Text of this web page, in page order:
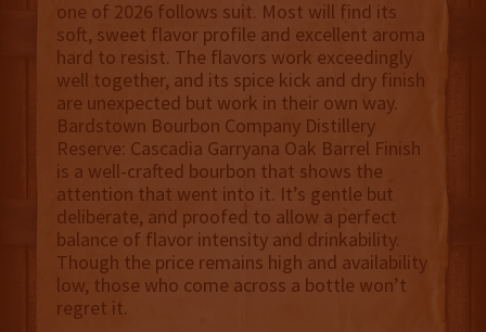
one of 2026 follows suit. Most will find its
soft, sweet flavor profile and excellent aroma
hard to resist. The flavors work exceedingly
well together, and its spice kick and dry finish
are unexpected but work in their own way.
Bardstown Bourbon Company Distillery
Reserve: Cascadia Garryana Oak Barrel Finish
is a well-crafted bourbon that shows the
attention that went into it. It’s gentle but
deliberate, and proofed to allow a perfect
balance of flavor intensity and drinkability.
Though the price remains high and availability
low, those who come across a bottle won’t
regret it.